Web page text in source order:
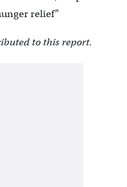
relief”
to this report.